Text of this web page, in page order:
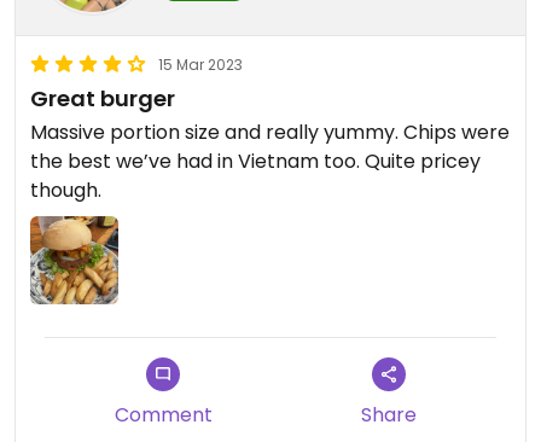
15 Mar 2023
Great burger
Massive portion size and really yummy. Chips were
the best we’ve had in Vietnam too. Quite pricey
though.
Comment Share